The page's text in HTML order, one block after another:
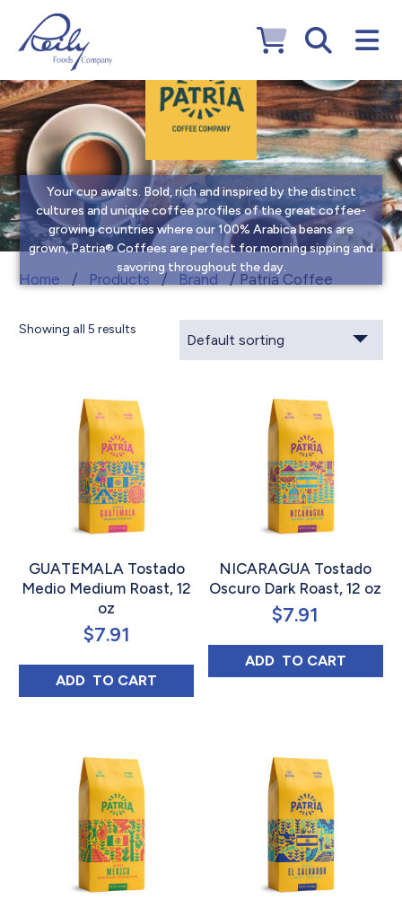
Your cup awaits. Bold, rich and inspired by the distinct
cultures and unique coffee profiles of the great coffee-
growing countries where our 100% Arabica beans are
grown, Patria® Coffees are perfect for morning sipping and
savoring throughout the day.
Patria Coffee
Home / Products / Brand / Patria Coffee
Showing all 5 results
GUATEMALA Tostado
Medio Medium Roast, 12
oz
$7.91
ADD GUATEMALA TOSTADO MEDIO MEDIUM
TO CART
NICARAGUA Tostado
Oscuro Dark Roast, 12 oz
$7.91
ADD NICARAGUA
TO CART